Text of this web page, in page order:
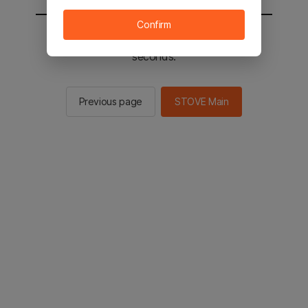
You will be sent to the STOVE main in 2
seconds.
Previous page STOVE Main
Confirm